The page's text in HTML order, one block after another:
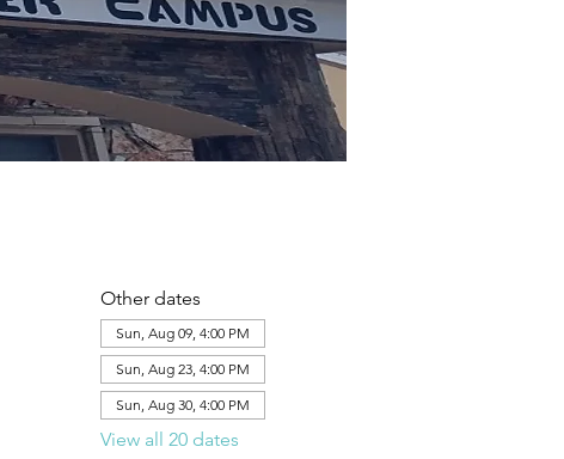
Other dates
Sun, Aug 09, 4:00 PM
Sun, Aug 23, 4:00 PM
Sun, Aug 30, 4:00 PM
View all 20 dates